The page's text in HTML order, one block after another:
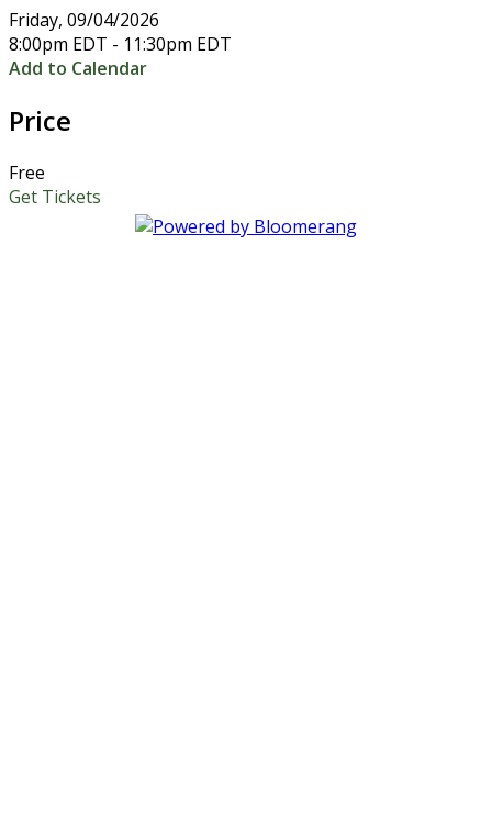
Friday, 09/04/2026
8:00pm EDT - 11:30pm EDT
Add to Calendar
Price
Free
Get Tickets